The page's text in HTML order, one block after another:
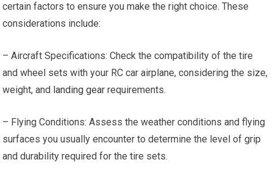
certain factors to ensure you make the right choice. These
considerations include:
– Aircraft Specifications: Check the compatibility of the tire
and wheel sets with your RC car airplane, considering the size,
weight, and landing gear requirements.
– Flying Conditions: Assess the weather conditions and flying
surfaces you usually encounter to determine the level of grip
and durability required for the tire sets.